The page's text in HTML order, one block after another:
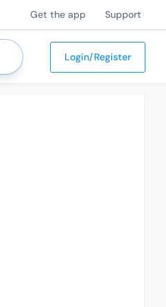
Get the app Support
Login/Register